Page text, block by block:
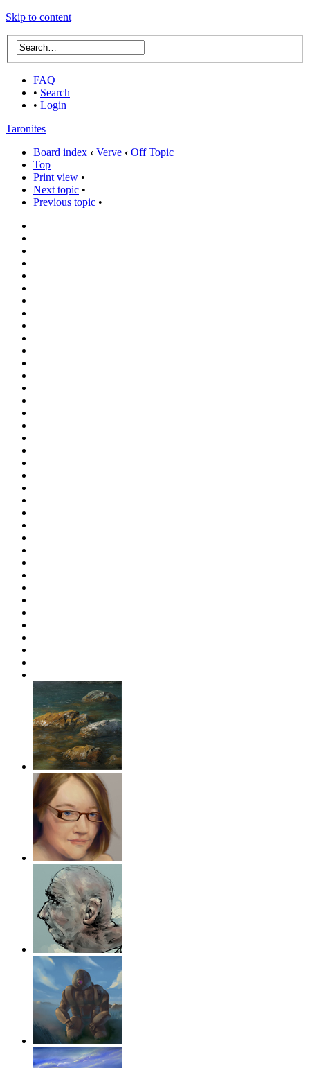
Skip to content
FAQ
• Search
• Login
Taronites
Board index ‹ Verve ‹ Off Topic
Top
Print view •
Next topic •
Previous topic •